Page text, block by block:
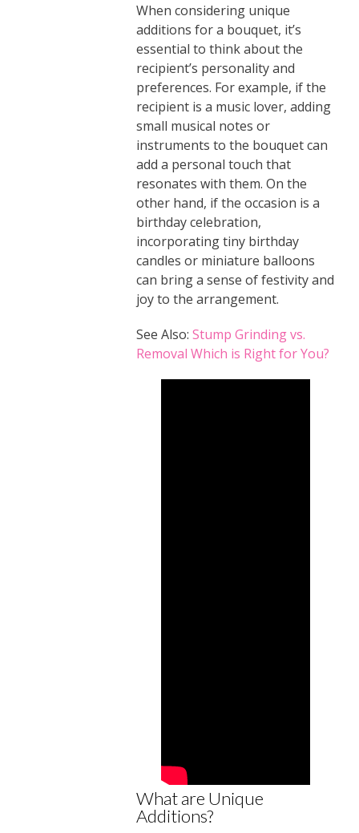
When considering unique
additions for a bouquet, it’s
essential to think about the
recipient’s personality and
preferences. For example, if the
recipient is a music lover, adding
small musical notes or
instruments to the bouquet can
add a personal touch that
resonates with them. On the
other hand, if the occasion is a
birthday celebration,
incorporating tiny birthday
candles or miniature balloons
can bring a sense of festivity and
joy to the arrangement.
See Also: Stump Grinding vs.
Removal Which is Right for You?
What are Unique
Additions?